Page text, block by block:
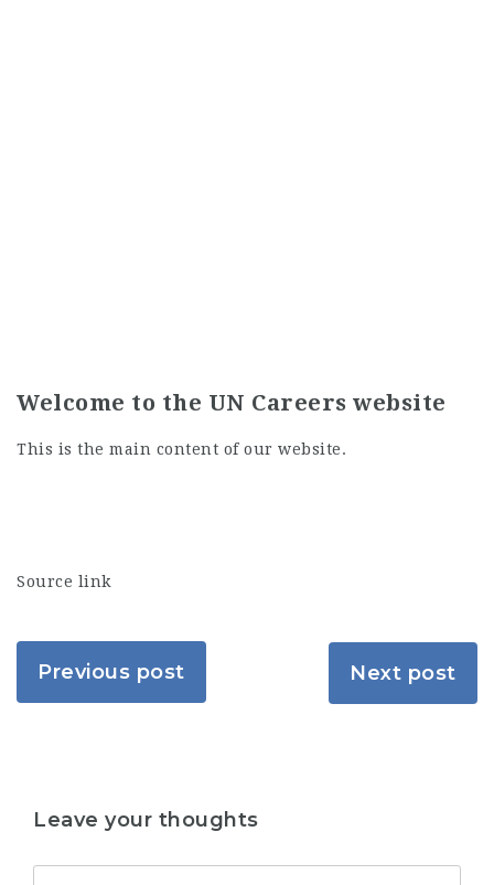
Welcome to the UN Careers website
This is the main content of our website.
Source link
Previous post Next post
Leave your thoughts